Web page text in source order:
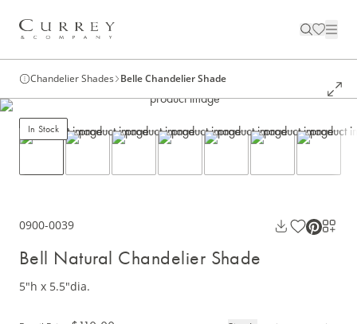
Chandelier Shades Belle Chandelier Shade
In Stock
0900-0039
Bell Natural Chandelier Shade
5"h x 5.5"dia.